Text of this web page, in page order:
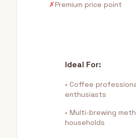
✗Premium price point
Ideal For:
• Coffee
enthusiasts
• Multi-brewing
households